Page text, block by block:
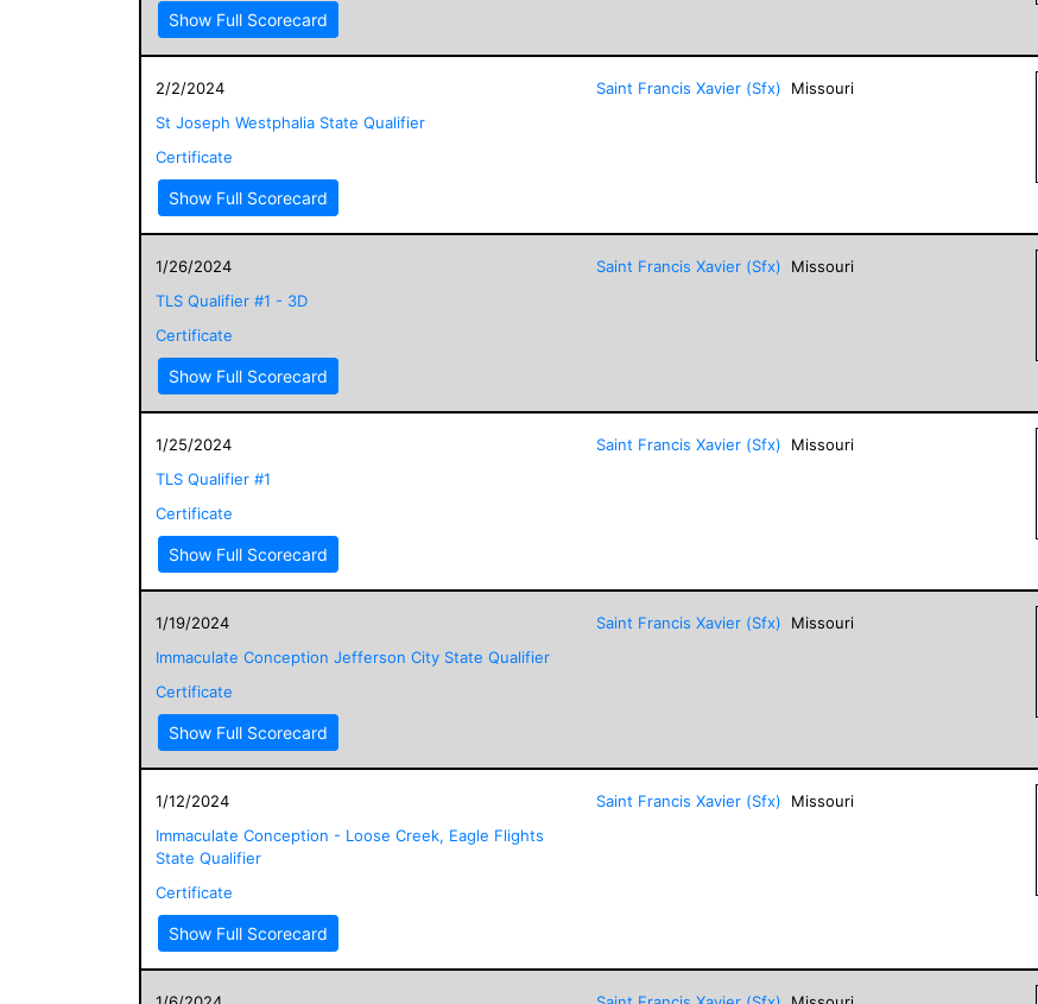
Show Full Scorecard
2/2/2024
St Joseph Westphalia State Qualifier
Certificate
Show Full Scorecard
Saint Francis Xavier (Sfx) Missouri
1/26/2024
TLS Qualifier #1 - 3D
Certificate
Show Full Scorecard
Saint Francis Xavier (Sfx) Missouri
1/25/2024
TLS Qualifier #1
Certificate
Show Full Scorecard
Saint Francis Xavier (Sfx) Missouri
1/19/2024
Immaculate Conception Jefferson City State Qualifier
Certificate
Show Full Scorecard
Saint Francis Xavier (Sfx) Missouri
1/12/2024
Immaculate Conception - Loose Creek, Eagle Flights
State Qualifier
Certificate
Show Full Scorecard
Saint Francis Xavier (Sfx) Missouri